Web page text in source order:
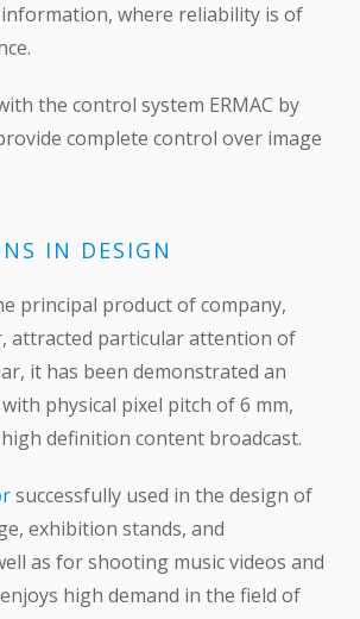
where reliability is of
the control system ERMAC by
complete control over image
IN DESIGN
principal product of company,
attracted particular attention of
it has been demonstrated an
physical pixel pitch of 6 mm,
definition content broadcast.
successfully used in the design of
exhibition stands, and
as for shooting music videos and
high demand in the field of